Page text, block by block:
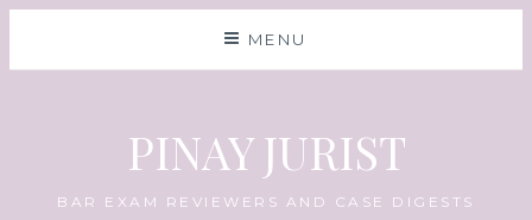
MENU
PINAY JURIST
BAR EXAM REVIEWERS AND CASE DIGESTS